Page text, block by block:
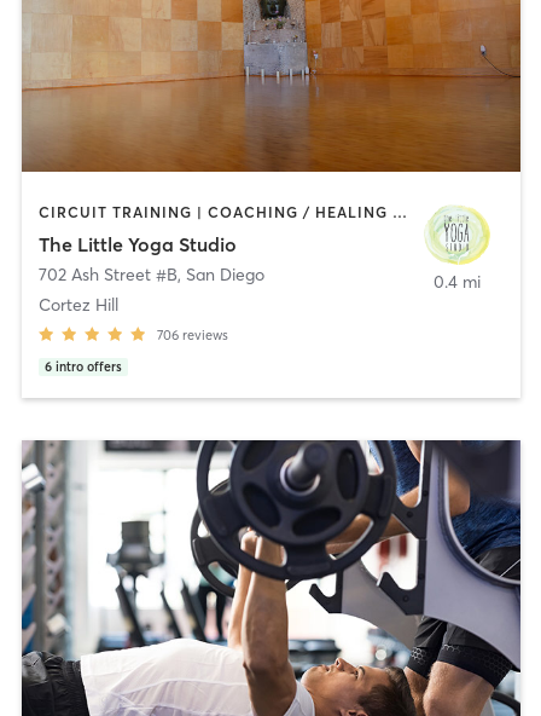
CIRCUIT TRAINING | COACHING / HEALING | MEDITATION | STRENGTH TRAINING | YOGA
The Little Yoga Studio
702 Ash Street #B, San Diego
Cortez Hill
706 reviews
6 intro offers
0.4 mi